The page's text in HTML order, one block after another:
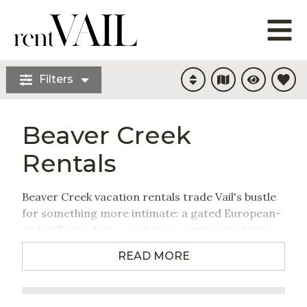
Filters
Beaver Creek
Rentals
Beaver Creek vacation rentals trade Vail's bustle
for something more intimate: a gated European-
style village where escalators carry your skis to
the lifts and fresh cookies appear at the base at
3pm sharp. It hosts the Birds of Prey World Cup
READ MORE